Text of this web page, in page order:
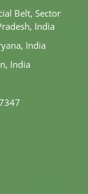
Belt, Sector
India
India
India